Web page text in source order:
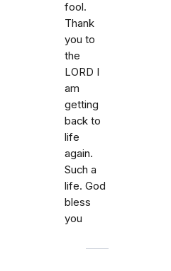
fool.
Thank
you to
the
LORD I
am
getting
back to
life
again.
Such a
life. God
bless
you